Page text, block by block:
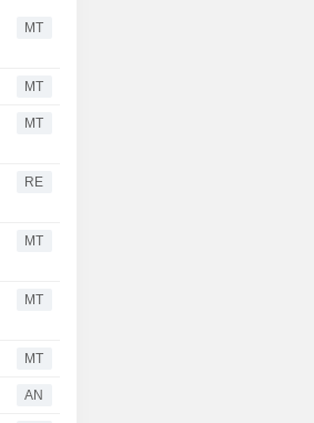
MT
MT
MT
RE
MT
MT
MT
AN